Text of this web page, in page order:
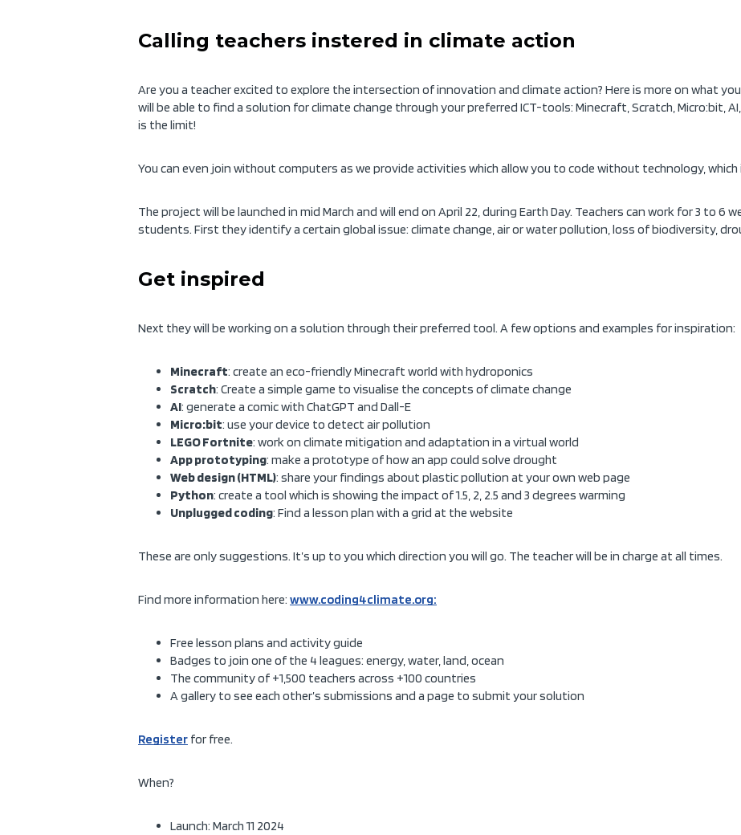
Calling teachers instered in climate action
Are you a teacher excited to explore the intersection of innovation and climate action? Here is more on what
will be able to find a solution for climate change through your preferred ICT-tools: Minecraft, Scratch, Micro:bit,
is the limit!
You can even join without computers as we provide activities which allow you to code without technology, which
The project will be launched in mid March and will end on April 22, during Earth Day. Teachers can work for 3 to 6
students. First they identify a certain global issue: climate change, air or water pollution, loss of biodiversity,
Get inspired
Next they will be working on a solution through their preferred tool. A few options and examples for inspiration:
Minecraft: create an eco-friendly Minecraft world with hydroponics
Scratch: Create a simple game to visualise the concepts of climate change
AI: generate a comic with ChatGPT and Dall-E
Micro:bit: use your device to detect air pollution
LEGO Fortnite: work on climate mitigation and adaptation in a virtual world
App prototyping: make a prototype of how an app could solve drought
Web design (HTML): share your findings about plastic pollution at your own web page
Python: create a tool which is showing the impact of 1.5, 2, 2.5 and 3 degrees warming
Unplugged coding: Find a lesson plan with a grid at the website
These are only suggestions. It’s up to you which direction you will go. The teacher will be in charge at all times.
Find more information here: www.coding4climate.org:
Free lesson plans and activity guide
Badges to join one of the 4 leagues: energy, water, land, ocean
The community of +1,500 teachers across +100 countries
A gallery to see each other’s submissions and a page to submit your solution
Register for free.
When?
Launch: March 11 2024